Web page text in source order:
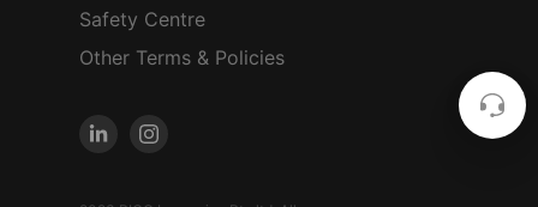
Safety Centre
Other Terms & Policies